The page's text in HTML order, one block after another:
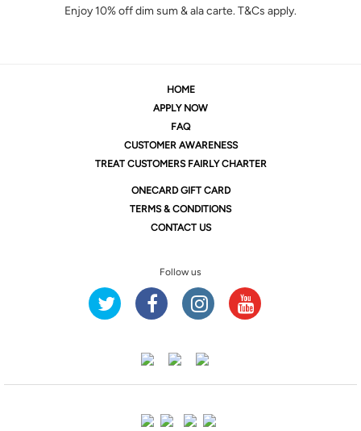
Enjoy 10% off dim sum & ala carte. T&Cs apply.
HOME
APPLY NOW
FAQ
CUSTOMER AWARENESS
TREAT CUSTOMERS FAIRLY CHARTER
ONECARD GIFT CARD
TERMS & CONDITIONS
CONTACT US
Follow us